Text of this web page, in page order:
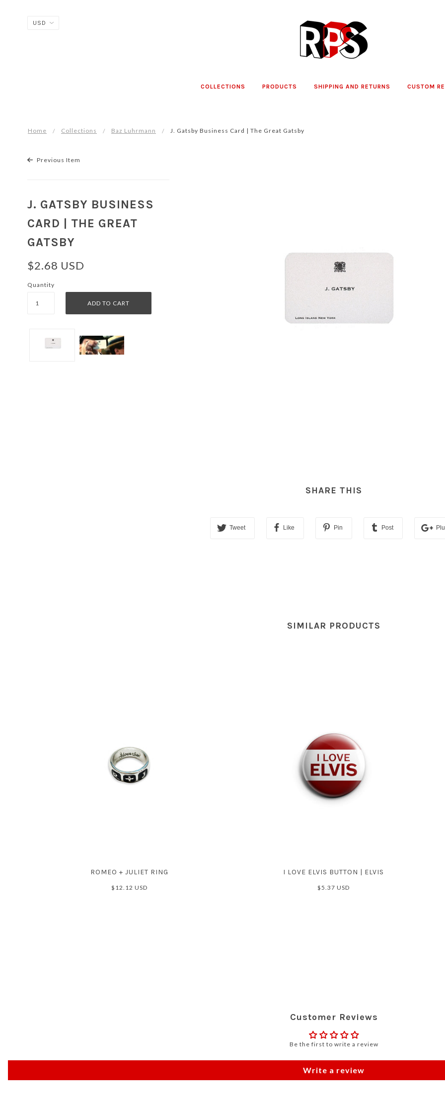
COLLECTIONS PRODUCTS SHIPPING AND RETURNS CUSTOM
Home Collections Baz Luhrmann J. Gatsby Business Card | The Great Gatsby
Previous Item
J. GATSBY BUSINESS
CARD | THE GREAT
GATSBY
$2.68 USD
Quantity
SHARE THIS
Tweet Like Pin Post
SIMILAR PRODUCTS
ROMEO + JULIET RING
$12.12 USD
I LOVE ELVIS BUTTON | ELVIS
$5.37 USD
Customer Reviews
Be the first to write a review
Write a review